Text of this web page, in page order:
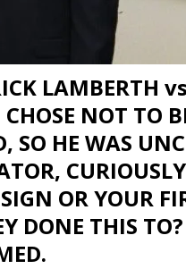
LAMBERTH
NOT TO
SO HE WAS
OR YOUR
DONE THIS